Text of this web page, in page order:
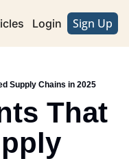
Advertise with Us
Login Sign Up
Supply Chains in 2025
That